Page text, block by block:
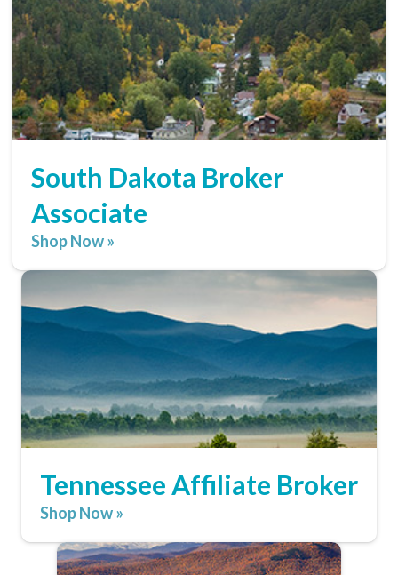
South Dakota Broker
Associate
Shop Now »
Tennessee Affiliate Broker
Shop Now »